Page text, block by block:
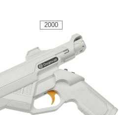
2000